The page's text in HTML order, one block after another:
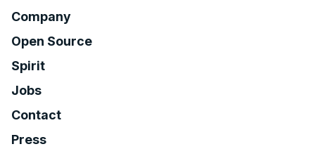
Company
Open Source
Spirit
Jobs
Contact
Press